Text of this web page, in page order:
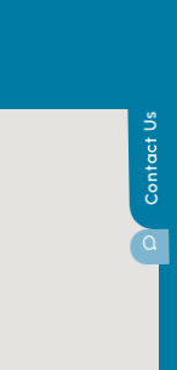
Contact Us